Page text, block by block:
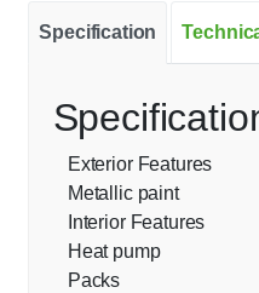
Specification
Exterior Features
Metallic paint
Interior Features
Heat pump
Packs